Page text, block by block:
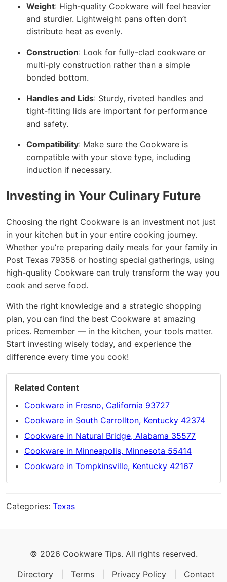
Weight: High-quality Cookware will feel heavier
and sturdier. Lightweight pans often don’t
distribute heat as evenly.
Construction: Look for fully-clad cookware or
multi-ply construction rather than a simple
bonded bottom.
Handles and Lids: Sturdy, riveted handles and
tight-fitting lids are important for performance
and safety.
Compatibility: Make sure the Cookware is
compatible with your stove type, including
induction if necessary.
Investing in Your Culinary Future
Choosing the right Cookware is an investment not just
in your kitchen but in your entire cooking journey.
Whether you’re preparing daily meals for your family in
Post Texas 79356 or hosting special gatherings, using
high-quality Cookware can truly transform the way you
cook and serve food.
With the right knowledge and a strategic shopping
plan, you can find the best Cookware at amazing
prices. Remember — in the kitchen, your tools matter.
Start investing wisely today, and experience the
difference every time you cook!
Related Content
Cookware in Fresno, California 93727
Cookware in South Carrollton, Kentucky 42374
Cookware in Natural Bridge, Alabama 35577
Cookware in Minneapolis, Minnesota 55414
Cookware in Tompkinsville, Kentucky 42167
Categories: Texas
© 2026 Cookware Tips. All rights reserved.
Directory Terms Privacy Policy Contact